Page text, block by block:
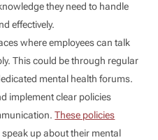
they need to handle
effectively.
where employees can talk
This could be through regular
mental health forums.
implement clear policies
These policies
up about their mental